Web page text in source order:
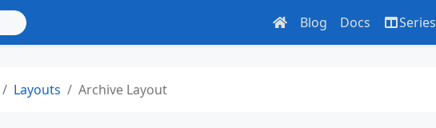
Blog Docs Series
Layouts Archive Layout